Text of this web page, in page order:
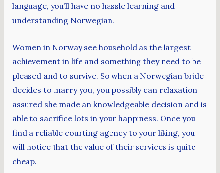
language, you’ll have no hassle learning and
understanding Norwegian.
Women in Norway see household as the largest
achievement in life and something they need to be
pleased and to survive. So when a Norwegian bride
decides to marry you, you possibly can relaxation
assured she made an knowledgeable decision and is
able to sacrifice lots in your happiness. Once you
find a reliable courting agency to your liking, you
will notice that the value of their services is quite
cheap.